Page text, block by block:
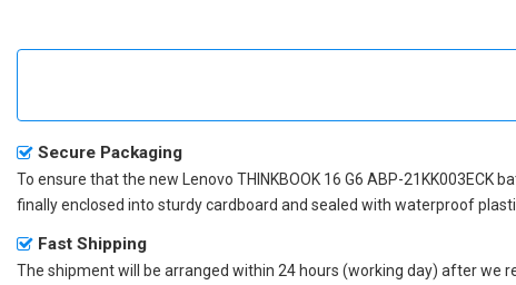
Secure Packaging
To ensure that the new Lenovo THINKBOOK 16 G6 ABP-21KK003ECK
finally enclosed into sturdy cardboard and sealed with waterproof
Fast Shipping
The shipment will be arranged within 24 hours (working day) after we